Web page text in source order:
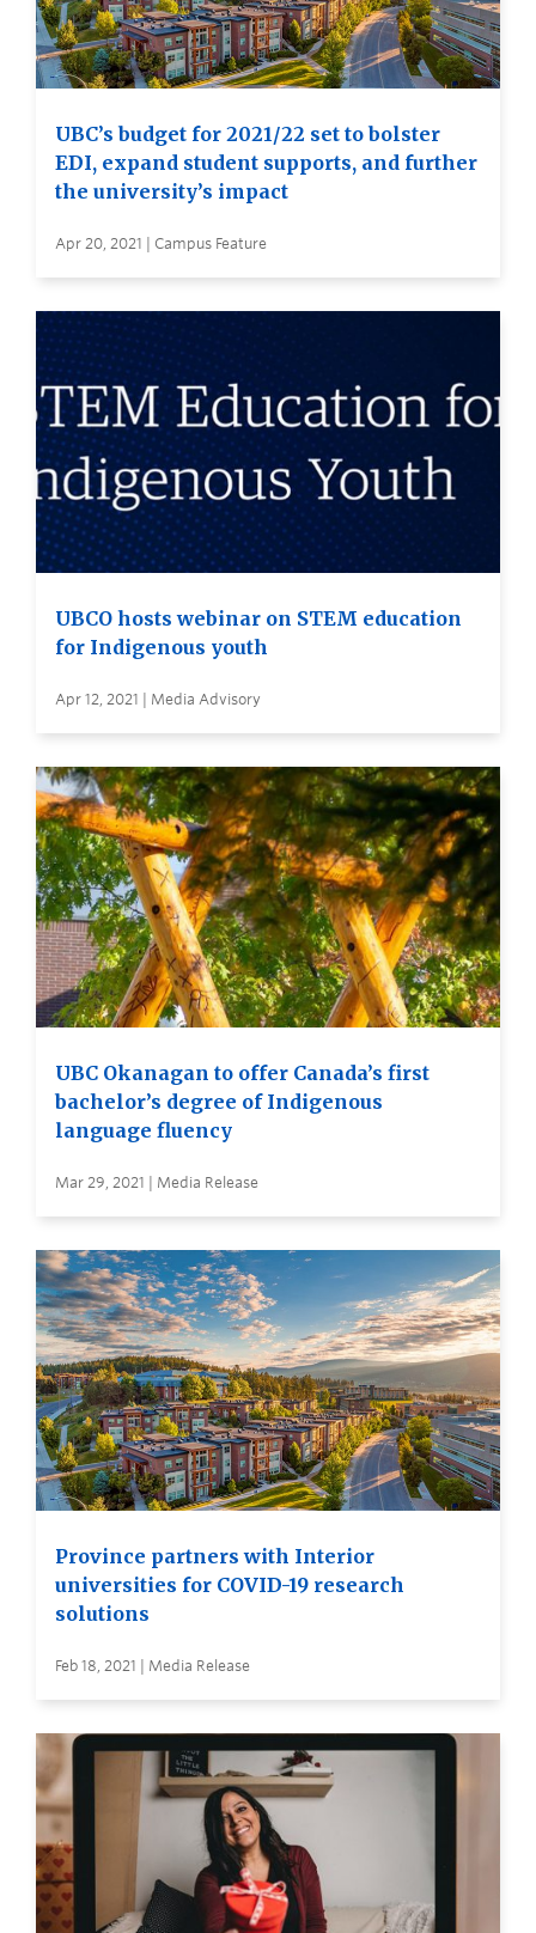
UBC’s budget for 2021/22 set to bolster
EDI, expand student supports, and further
the university’s impact
Apr 20, 2021 | Campus Feature
UBCO hosts webinar on STEM education
for Indigenous youth
Apr 12, 2021 | Media Advisory
UBC Okanagan to offer Canada’s first
bachelor’s degree of Indigenous
language fluency
Mar 29, 2021 | Media Release
Province partners with Interior
universities for COVID-19 research
solutions
Feb 18, 2021 | Media Release